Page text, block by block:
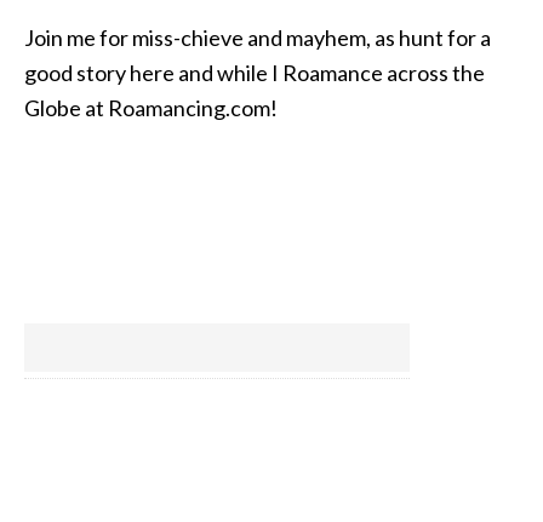
Join me for miss-chieve and mayhem, as hunt for a
good story here and while I Roamance across the
Globe at Roamancing.com!